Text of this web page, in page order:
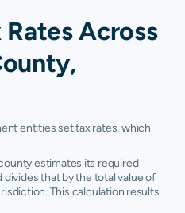
Across
entities set tax rates, which
estimates its required
that by the total value of
This calculation results